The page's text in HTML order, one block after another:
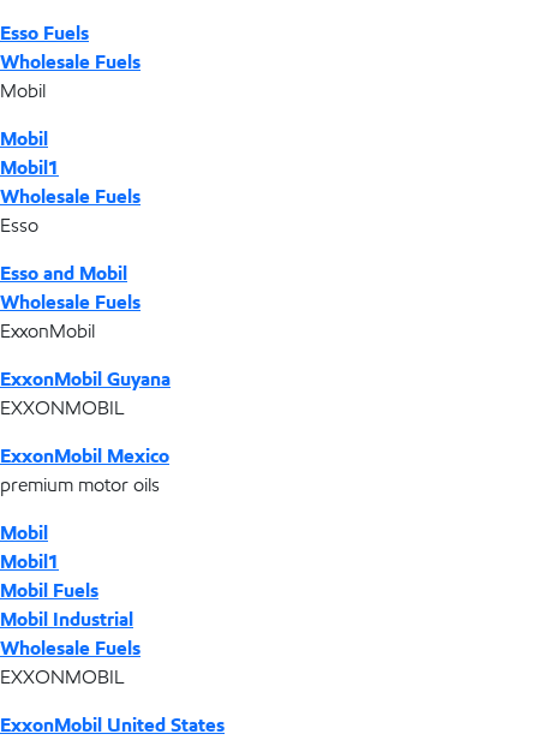
Esso Fuels
Wholesale Fuels
Mobil
Mobil
Mobil1
Wholesale Fuels
Esso
Esso and Mobil
Wholesale Fuels
ExxonMobil
ExxonMobil Guyana
EXXONMOBIL
ExxonMobil Mexico
premium motor oils
Mobil
Mobil1
Mobil Fuels
Mobil Industrial
Wholesale Fuels
EXXONMOBIL
ExxonMobil United States